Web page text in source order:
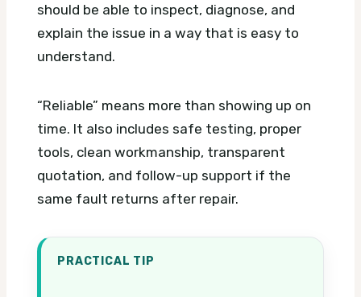
should be able to inspect, diagnose, and
explain the issue in a way that is easy to
understand.
“Reliable” means more than showing up on
time. It also includes safe testing, proper
tools, clean workmanship, transparent
quotation, and follow-up support if the
same fault returns after repair.
PRACTICAL TIP